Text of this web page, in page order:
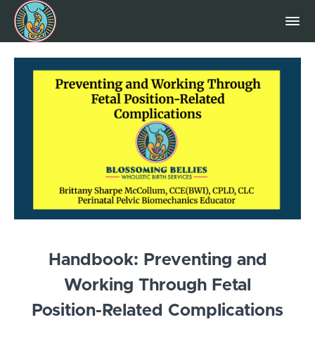
Handbook: Preventing and
Working Through Fetal
Position-Related Complications